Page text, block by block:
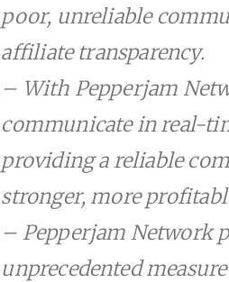
poor, unreliable
affiliate transparency.
– With Pepperjam
communicate in real-
providing a reliable
stronger, more
– Pepperjam Network
unprecedented